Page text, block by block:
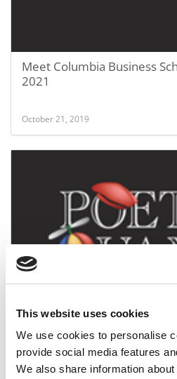
This website uses cookies
We use cookies to personalise
provide social media features
We also share information
Meet Columbia Business
2021
October 21, 2019
Decline In Apps